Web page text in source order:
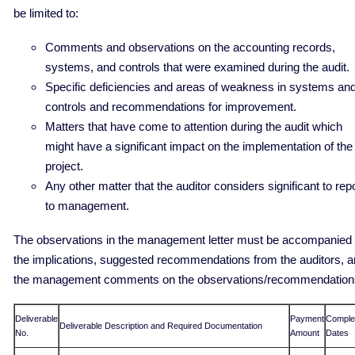
be limited to:
Comments and observations on the accounting records,
systems, and controls that were examined during the audit.
Specific deficiencies and areas of weakness in systems
controls and recommendations for improvement.
Matters that have come to attention during the audit which
might have a significant impact on the implementation of the
project.
Any other matter that the auditor considers significant to
to management.
The observations in the management letter must be accompanied
the implications, suggested recommendations from the auditors,
the management comments on the observations/
Deliverable
No.
Deliverable Description and Required Documentation
Payment
Amount
Dates